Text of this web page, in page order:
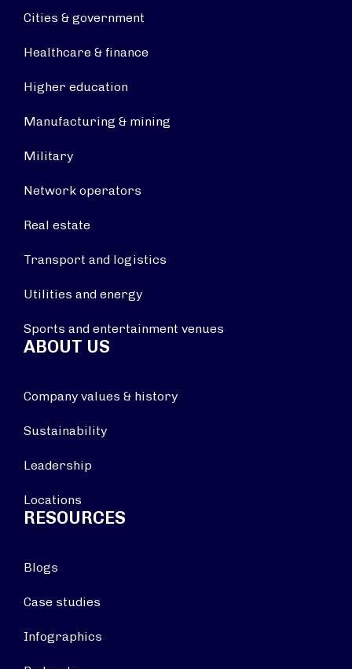
Cities & government
Healthcare & finance
Higher education
Manufacturing & mining
Military
Network operators
Real estate
Transport and logistics
Utilities and energy
Sports and entertainment venues
ABOUT US
Company values & history
Sustainability
Leadership
Locations
RESOURCES
Blogs
Case studies
Infographics